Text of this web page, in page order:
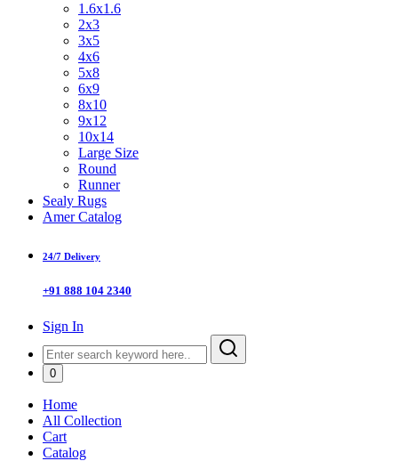
1.6x1.6
2x3
3x5
4x6
5x8
6x9
8x10
9x12
10x14
Large Size
Round
Runner
Sealy Rugs
Amer Catalog
24/7 Delivery
+91 888 104 2340
Sign In
0
Home
All Collection
Cart
Catalog